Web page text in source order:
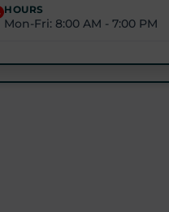
- ROCKVILLE
HOURS
Mon-Fri: 8:00 AM - 7:00 PM
GET DIRECTIONS